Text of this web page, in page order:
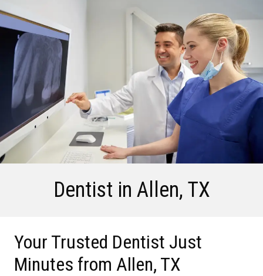
Dentist in Allen, TX
Your Trusted Dentist Just
Minutes from Allen, TX